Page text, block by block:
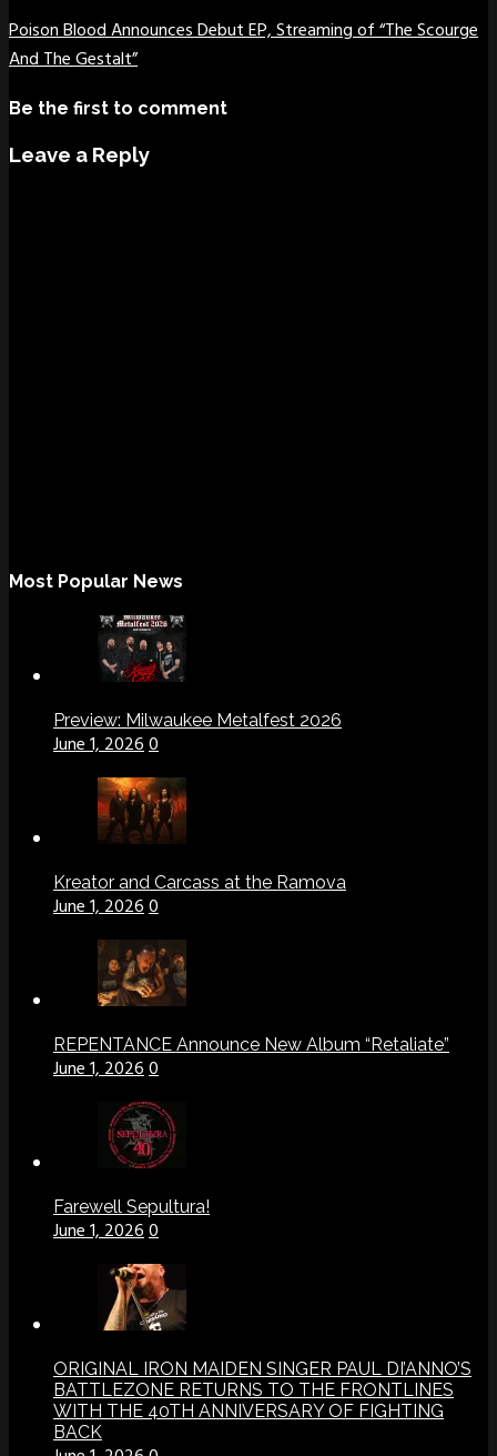
Poison Blood Announces Debut EP, Streaming of “The Scourge
And The Gestalt”
Be the first to comment
Leave a Reply
Most Popular News
Preview: Milwaukee Metalfest 2026
June 1, 20260
Kreator and Carcass at the Ramova
June 1, 20260
REPENTANCE Announce New Album “Retaliate”
June 1, 20260
Farewell Sepultura!
June 1, 20260
ORIGINAL IRON MAIDEN SINGER PAUL DI’ANNO’S
BATTLEZONE RETURNS TO THE FRONTLINES
WITH THE 40TH ANNIVERSARY OF FIGHTING
BACK